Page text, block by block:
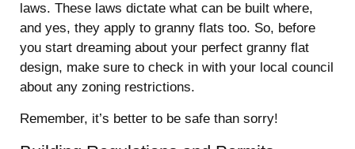
laws. These laws dictate what can be built where,
and yes, they apply to granny flats too. So, before
you start dreaming about your perfect granny flat
design, make sure to check in with your local council
about any zoning restrictions.
Remember, it’s better to be safe than sorry!